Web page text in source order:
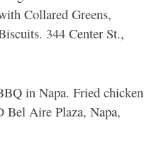
Collared Greens,
344 Center St.,
in Napa. Fried chicken
Bel Aire Plaza, Napa,